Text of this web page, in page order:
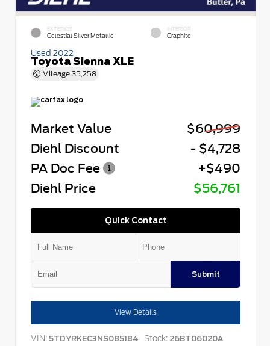
EXTERIOR
Celestial Silver Metallic
INTERIOR
Graphite
Used 2022
Toyota Sienna XLE
Mileage 35,258
Market Value
$60,999
Diehl Discount
- $4,728
PA Doc Fee
+$490
Diehl Price
$56,761
Quick Contact
Submit
View Details
VIN: 5TDYRKEC3NS085184 Stock: 26BT06020A